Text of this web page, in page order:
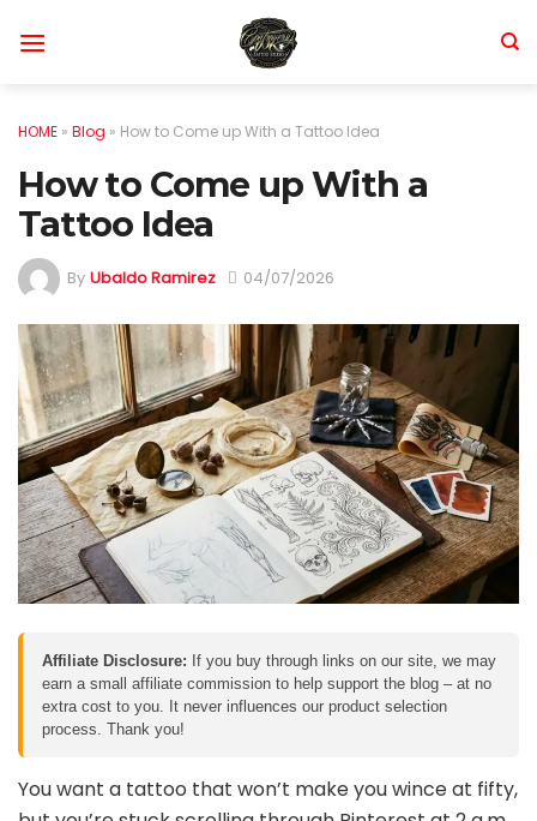
HOME » Blog » How to Come up With a Tattoo Idea
How to Come up With a
Tattoo Idea
By Ubaldo Ramirez 04/07/2026
Affiliate Disclosure: If you buy through links on our site, we may
earn a small affiliate commission to help support the blog – at no
extra cost to you. It never influences our product selection
process. Thank you!
You want a tattoo that won’t make you wince at fifty,